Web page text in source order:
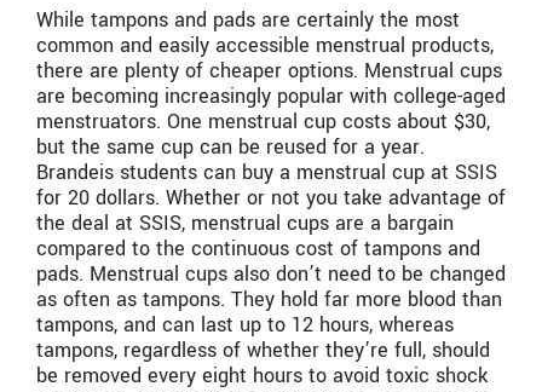
While tampons and pads are certainly the most
common and easily accessible menstrual products,
there are plenty of cheaper options. Menstrual cups
are becoming increasingly popular with college-aged
menstruators. One menstrual cup costs about $30,
but the same cup can be reused for a year.
Brandeis students can buy a menstrual cup at SSIS
for 20 dollars. Whether or not you take advantage of
the deal at SSIS, menstrual cups are a bargain
compared to the continuous cost of tampons and
pads. Menstrual cups also don’t need to be changed
as often as tampons. They hold far more blood than
tampons, and can last up to 12 hours, whereas
tampons, regardless of whether they’re full, should
be removed every eight hours to avoid toxic shock